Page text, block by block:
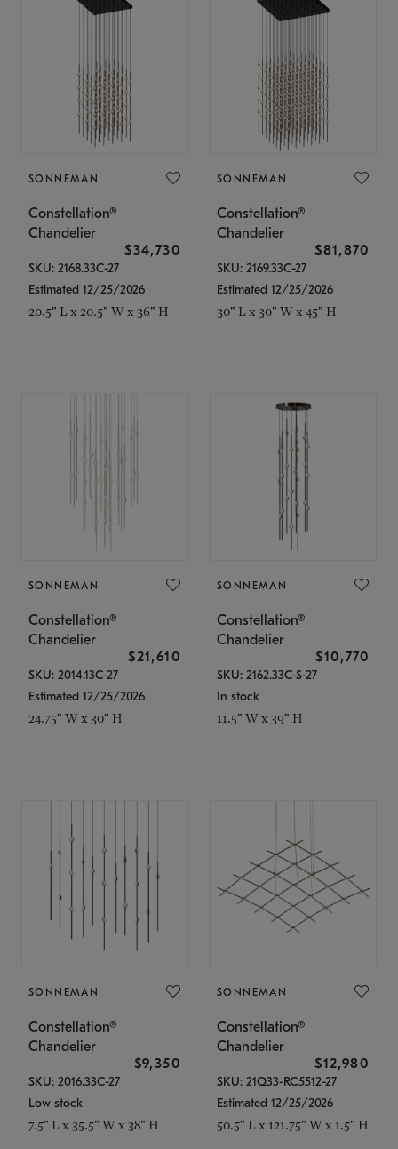
SONNEMAN
Constellation®
Chandelier
$34,730
SKU: 2168.33C-27
Estimated 12/25/2026
20.5" L x 20.5" W x 36" H
SONNEMAN
Constellation®
Chandelier
$81,870
SKU: 2169.33C-27
Estimated 12/25/2026
30" L x 30" W x 45" H
SONNEMAN
Constellation®
Chandelier
$21,610
SKU: 2014.13C-27
Estimated 12/25/2026
24.75" W x 30" H
SONNEMAN
Constellation®
Chandelier
$10,770
SKU: 2162.33C-S-27
In stock
11.5" W x 39" H
SONNEMAN
Constellation®
Chandelier
$9,350
SKU: 2016.33C-27
Low stock
7.5" L x 35.5" W x 38" H
SONNEMAN
Constellation®
Chandelier
$12,980
SKU: 21Q33-RC5512-27
Estimated 12/25/2026
50.5" L x 121.75" W x 1.5" H